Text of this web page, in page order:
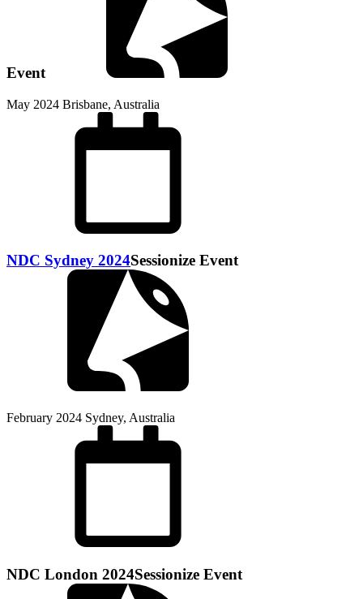
Event
May 2024 Brisbane, Australia
NDC Sydney 2024Sessionize Event
February 2024 Sydney, Australia
NDC London 2024Sessionize Event